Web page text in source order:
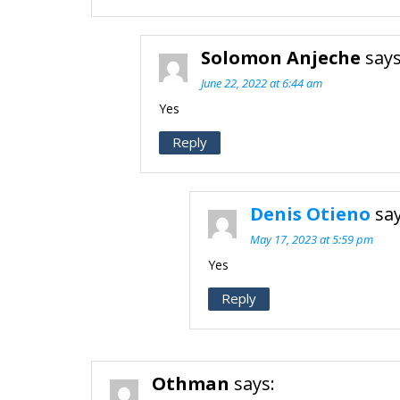
Solomon Anjeche
June 22, 2022 at 6:44 am
Yes
Reply
Denis Otieno
May 17, 2023 at 5:59 pm
Yes
Reply
Othman says: